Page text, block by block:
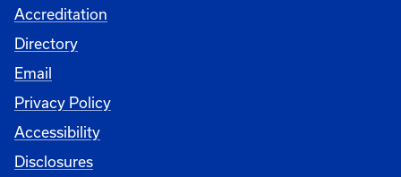
Accreditation
University
Directory
Email
Privacy Policy
Accessibility
Disclosures